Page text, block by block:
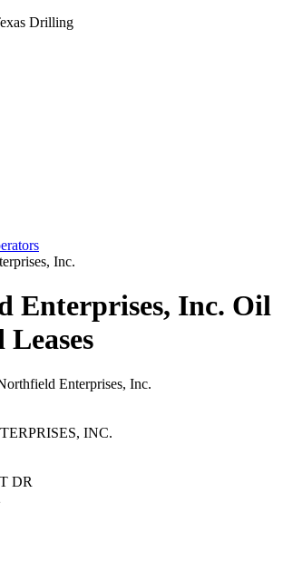
Drilling
Inc.
Enterprises, Inc. Oil
Leases
Enterprises, Inc.
INC.
DR